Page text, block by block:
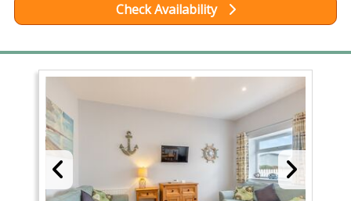
Check Availability